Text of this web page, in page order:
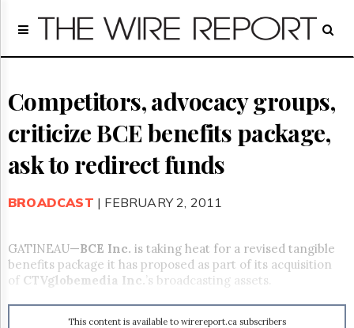
Home
Regulatory
Broadcast
Court
People
Archives
About
Us
FREE
NEWS
UPDATES
Advertising
Competitors, advocacy groups,
criticize BCE benefits package,
ask to redirect funds
BROADCAST | FEBRUARY 2, 2011
GATINEAU—BCE Inc. is taking heat for a revised tangible
benefits package it has proposed as part of its acquisition
of CTVglobemedia Inc.’s broadcasting assets.
This content is available to wirereport.ca subscribers